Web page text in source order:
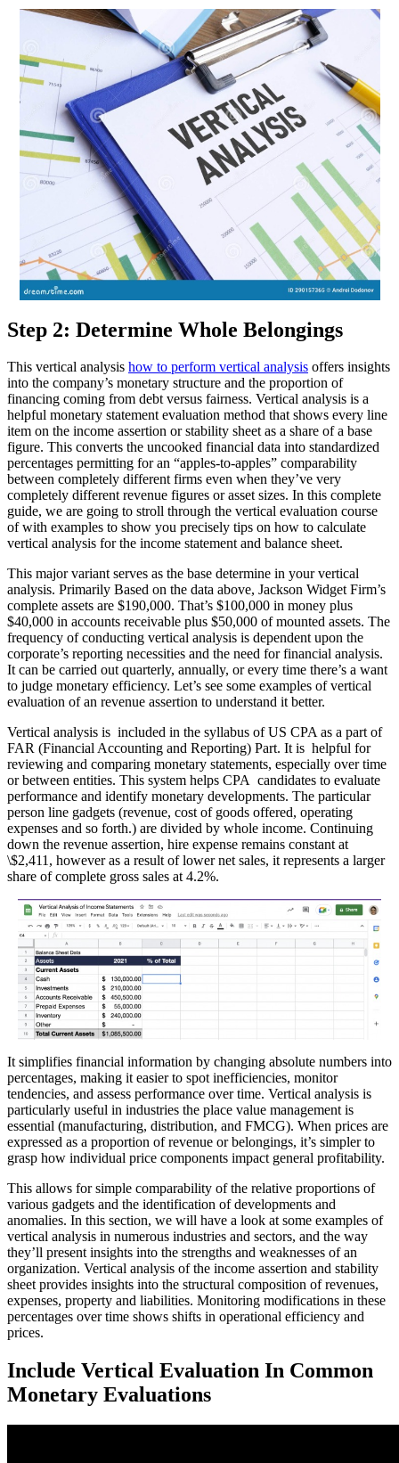
Step 2: Determine Whole Belongings
This vertical analysis how to perform vertical analysis offers insights
into the company’s monetary structure and the proportion of
financing coming from debt versus fairness. Vertical analysis is a
helpful monetary statement evaluation method that shows every line
item on the income assertion or stability sheet as a share of a base
figure. This converts the uncooked financial data into standardized
percentages permitting for an “apples-to-apples” comparability
between completely different firms even when they’ve very
completely different revenue figures or asset sizes. In this complete
guide, we are going to stroll through the vertical evaluation course
of with examples to show you precisely tips on how to calculate
vertical analysis for the income statement and balance sheet.
This major variant serves as the base determine in your vertical
analysis. Primarily Based on the data above, Jackson Widget Firm’s
complete assets are $190,000. That’s $100,000 in money plus
$40,000 in accounts receivable plus $50,000 of mounted assets. The
frequency of conducting vertical analysis is dependent upon the
corporate’s reporting necessities and the need for financial analysis.
It can be carried out quarterly, annually, or every time there’s a want
to judge monetary efficiency. Let’s see some examples of vertical
evaluation of an revenue assertion to understand it better.
Vertical analysis is included in the syllabus of US CPA as a part of
FAR (Financial Accounting and Reporting) Part. It is helpful for
reviewing and comparing monetary statements, especially over time
or between entities. This system helps CPA candidates to evaluate
performance and identify monetary developments. The particular
person line gadgets (revenue, cost of goods offered, operating
expenses and so forth.) are divided by whole income. Continuing
down the revenue assertion, hire expense remains constant at
\$2,411, however as a result of lower net sales, it represents a larger
share of complete gross sales at 4.2%.
It simplifies financial information by changing absolute numbers into
percentages, making it easier to spot inefficiencies, monitor
tendencies, and assess performance over time. Vertical analysis is
particularly useful in industries the place value management is
essential (manufacturing, distribution, and FMCG). When prices are
expressed as a proportion of revenue or belongings, it’s simpler to
grasp how individual price components impact general profitability.
This allows for simple comparability of the relative proportions of
various gadgets and the identification of developments and
anomalies. In this section, we will have a look at some examples of
vertical analysis in numerous industries and sectors, and the way
they’ll present insights into the strengths and weaknesses of an
organization. Vertical analysis of the income assertion and stability
sheet provides insights into the structural composition of revenues,
expenses, property and liabilities. Monitoring modifications in these
percentages over time shows shifts in operational efficiency and
prices.
Include Vertical Evaluation In Common
Monetary Evaluations